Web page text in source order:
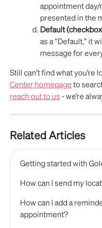
appointment
presented in the
Default
as a “Default,” it
message for
Still can’t find what you’re
Center homepage to
reach out to us - we’re
Related Articles
Getting started with
How can I send my
How can I add a
appointment?